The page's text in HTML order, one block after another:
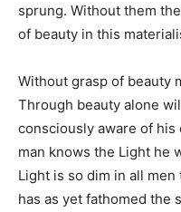
sprung. Without them
of beauty in this
Without grasp of beauty
Through beauty alone
consciously aware of his
man knows the Light he
Light is so dim in all
has as yet fathomed the